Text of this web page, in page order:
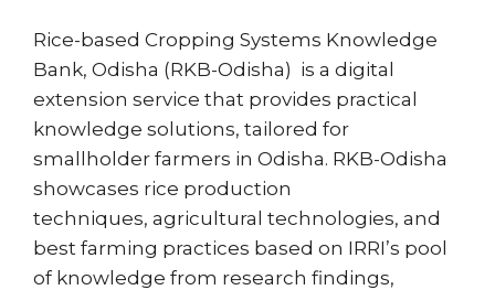
Rice-based Cropping Systems Knowledge
Bank, Odisha (RKB-Odisha) is a digital
extension service that provides practical
knowledge solutions, tailored for
smallholder farmers in Odisha. RKB-Odisha
showcases rice production
techniques, agricultural technologies, and
best farming practices based on IRRI’s pool
of knowledge from research findings,